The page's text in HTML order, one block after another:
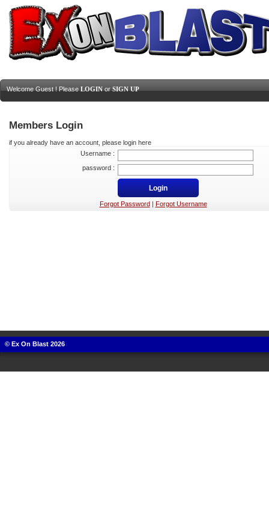
Welcome Guest ! Please LOGIN or SIGN UP
Members Login
if you already have an account, please login here
Username :
password :
Forgot Password Forgot Username
© Ex On Blast 2026